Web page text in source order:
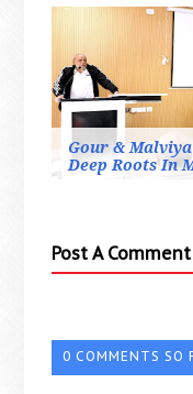
Gour &
Deep Roots In
Post A
0 COMMENTS SO